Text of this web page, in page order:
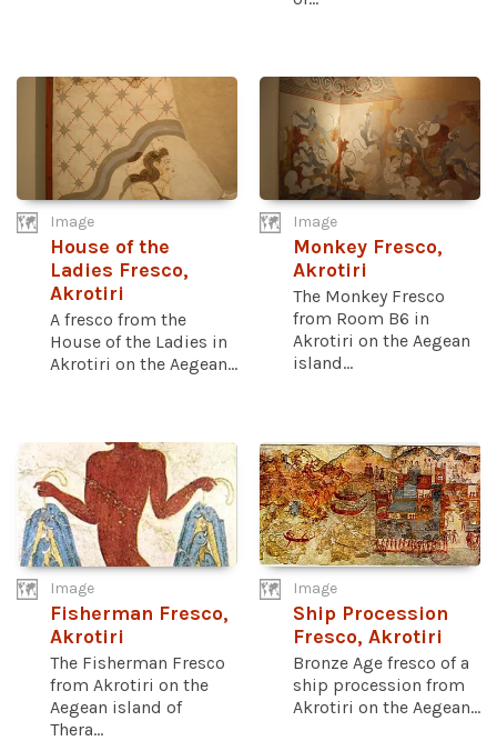
Image
House of the
Ladies Fresco,
Akrotiri
A fresco from the
House of the Ladies in
Akrotiri on the Aegean...
Image
Monkey Fresco,
Akrotiri
The Monkey Fresco
from Room B6 in
Akrotiri on the Aegean
island...
Image
Fisherman Fresco,
Akrotiri
The Fisherman Fresco
from Akrotiri on the
Aegean island of
Thera...
Image
Ship Procession
Fresco, Akrotiri
Bronze Age fresco of a
ship procession from
Akrotiri on the Aegean...